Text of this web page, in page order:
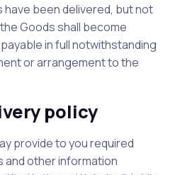
have been delivered, but not
Goods shall become
in full notwithstanding
or arrangement to the
policy
provide to you required
other information